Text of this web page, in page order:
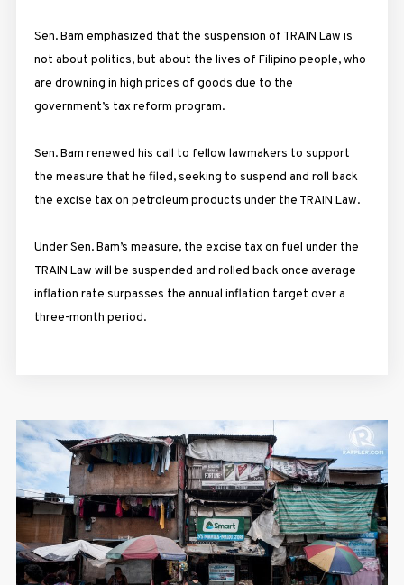
Sen. Bam emphasized that the suspension of TRAIN Law is
not about politics, but about the lives of Filipino people, who
are drowning in high prices of goods due to the
government’s tax reform program.
Sen. Bam renewed his call to fellow lawmakers to support
the measure that he filed, seeking to suspend and roll back
the excise tax on petroleum products under the TRAIN Law.
Under Sen. Bam’s measure, the excise tax on fuel under the
TRAIN Law will be suspended and rolled back once average
inflation rate surpasses the annual inflation target over a
three-month period.